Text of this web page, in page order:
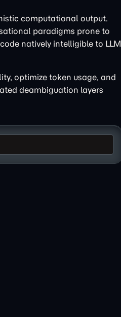
computational output.
paradigms prone to
natively intelligible to LLM
optimize token usage, and
deambiguation layers